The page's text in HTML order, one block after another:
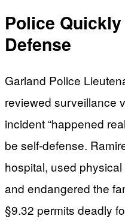
Police
Defense
Garland Police
reviewed surveillance
incident “happened
be self-defense.
hospital, used
and endangered the
§9.32 permits deadly